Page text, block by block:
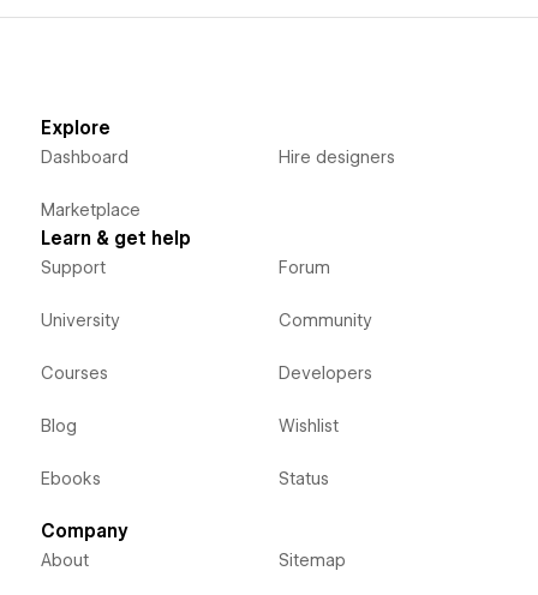
Explore
Dashboard
Marketplace
Hire designers
Learn & get help
Support
University
Courses
Blog
Ebooks
Forum
Community
Developers
Wishlist
Status
Company
About Sitemap